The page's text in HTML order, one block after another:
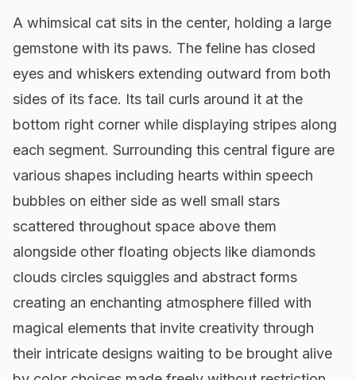
A whimsical cat sits in the center, holding a large
gemstone with its paws. The feline has closed
eyes and whiskers extending outward from both
sides of its face. Its tail curls around it at the
bottom right corner while displaying stripes along
each segment. Surrounding this central figure are
various shapes including hearts within speech
bubbles on either side as well small stars
scattered throughout space above them
alongside other floating objects like diamonds
clouds circles squiggles and abstract forms
creating an enchanting atmosphere filled with
magical elements that invite creativity through
their intricate designs waiting to be brought alive